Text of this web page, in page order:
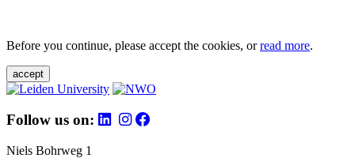
Before you continue, please accept the cookies, orread more.
accept
Follow us on:
Niels Bohrweg 1